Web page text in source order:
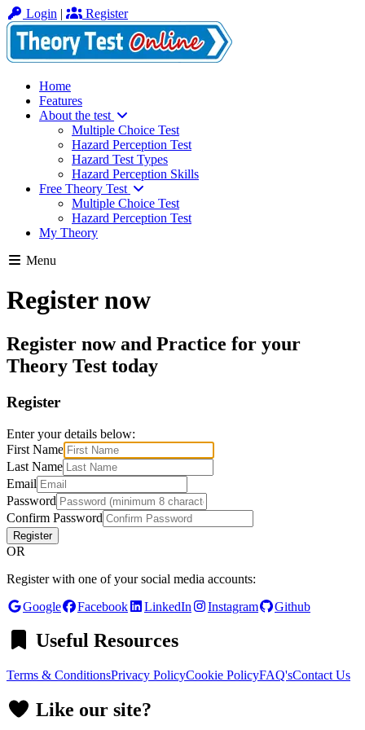
Login | Register
Home
Features
About the test
Multiple Choice Test
Hazard Perception Test
Hazard Test Types
Hazard Perception Skills
Free Theory Test
Multiple Choice Test
Hazard Perception Test
My Theory
Menu
Register now
Register now and Practice for your
Theory Test today
Register
Enter your details below:
First Name
Last Name
Email
Password
Confirm Password
Register
OR
Register with one of your social media accounts:
Google
Facebook LinkedIn Instagram Github
Useful Resources
Terms & ConditionsPrivacy PolicyCookie PolicyFAQ'sContact Us
Like our site?